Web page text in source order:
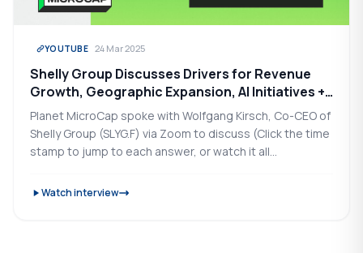
YOUTUBE 24 Mar 2025
Shelly Group Discusses Drivers for Revenue
Growth, Geographic Expansion, AI Initiatives +
2025 Goals
Planet MicroCap spoke with Wolfgang Kirsch, Co-CEO of
Shelly Group (SLYG.F) via Zoom to discuss (Click the time
stamp to jump to each answer, or watch it all...
Watch interview